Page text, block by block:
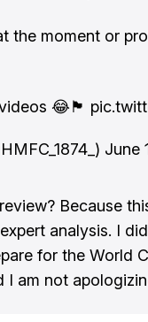
the moment or
😂🏴󠁧󠁢󠁳󠁣󠁴󠁿
June
Because
analysis. I
for the World
I am not